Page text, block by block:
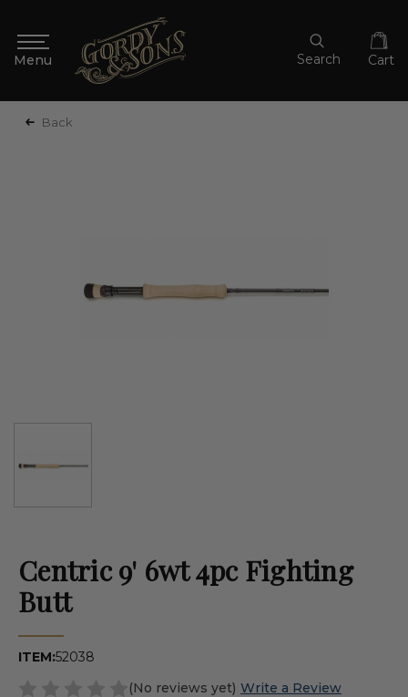
Search Cart
Back
Centric 9' 6wt 4pc Fighting
Butt
ITEM:52038
(No reviews yet) Write a Review